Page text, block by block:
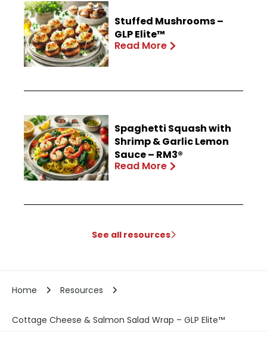
Stuffed Mushrooms –
GLP Elite™
Read More
Spaghetti Squash with
Shrimp & Garlic Lemon
Sauce – RM3®
Read More
See all resources
Home Resources
Cottage Cheese & Salmon Salad Wrap – GLP Elite™